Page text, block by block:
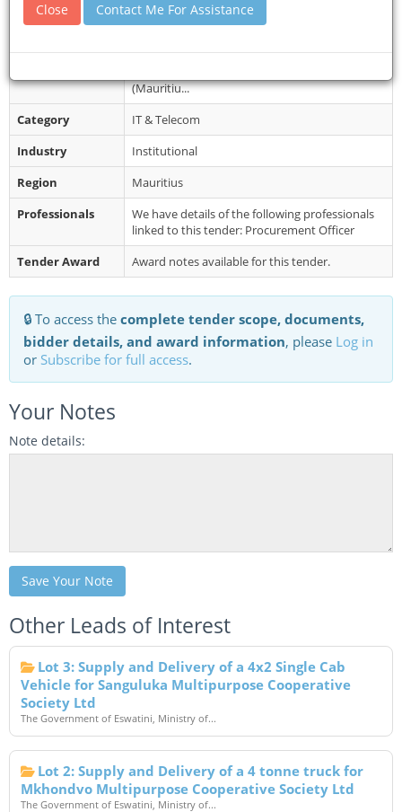
from the Government e- Procurement...
Government e-Procurement System by
(Mauritiu...
Category
IT & Telecom
Industry
Institutional
Region
Mauritius
Professionals
We have details of the following professionals
linked to this tender: Procurement Officer
Tender Award
Award notes available for this tender.
🔒 To access the complete tender scope, documents,
bidder details, and award information, please Log in
or Subscribe for full access.
Your Notes
Note details:
Save Your Note
Other Leads of Interest
Lot 3: Supply and Delivery of a 4x2 Single Cab
Vehicle for Sanguluka Multipurpose Cooperative
Society Ltd
The Government of Eswatini, Ministry of...
Lot 2: Supply and Delivery of a 4 tonne truck for
Mkhondvo Multipurpose Cooperative Society Ltd
The Government of Eswatini, Ministry of...
Close Contact Me For Assistance